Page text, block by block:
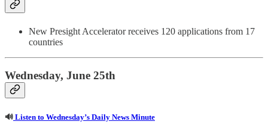
New Presight Accelerator receives 120 applications from 17
countries
Wednesday, June 25th
🔊 Listen to Wednesday’s Daily News Minute